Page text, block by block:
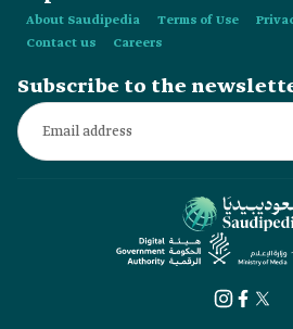
About Saudipedia Terms of Use
Contact us
Careers
Subscribe to the